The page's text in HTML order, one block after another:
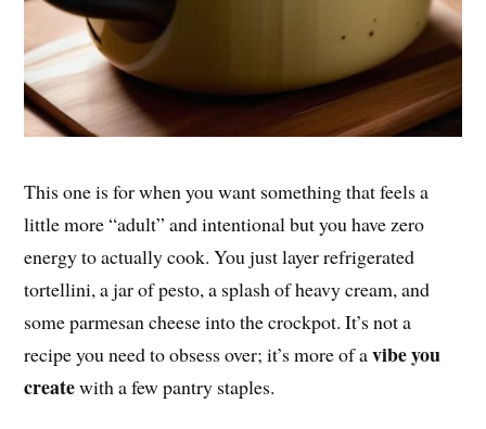
This one is for when you want something that feels a
little more “adult” and intentional but you have zero
energy to actually cook. You just layer refrigerated
tortellini, a jar of pesto, a splash of heavy cream, and
some parmesan cheese into the crockpot. It’s not a
recipe you need to obsess over; it’s more of avibe you
createwith a few pantry staples.